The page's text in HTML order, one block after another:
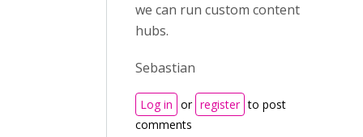
we can run custom content
hubs.
Sebastian
Log in or register to post
comments